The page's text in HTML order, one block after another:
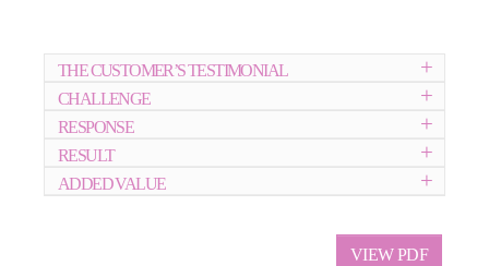
THE CUSTOMER’S TESTIMONIAL
CHALLENGE
RESPONSE
RESULT
ADDED VALUE
VIEW PDF